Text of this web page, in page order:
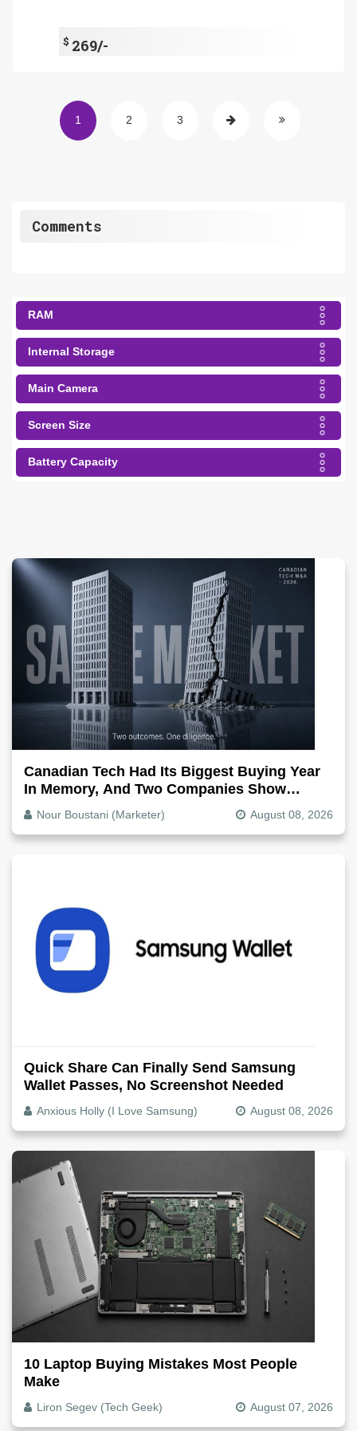
$ 269/-
1 2 3
Comments
RAM
Internal Storage
Main Camera
Screen Size
Battery Capacity
Canadian Tech Had Its Biggest Buying Year
In Memory, And Two Companies Show
Exactly How It Splits
Nour Boustani (Marketer) August 08, 2026
Quick Share Can Finally Send Samsung
Wallet Passes, No Screenshot Needed
Anxious Holly (I Love Samsung) August 08, 2026
10 Laptop Buying Mistakes Most People
Make
Liron Segev (Tech Geek) August 07, 2026